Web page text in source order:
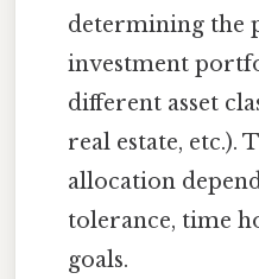
determining the
investment
different asset
real estate, etc.).
allocation
tolerance, time
goals.